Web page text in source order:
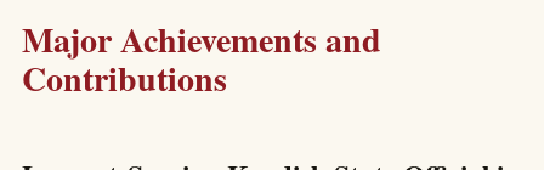
Major Achievements and
Contributions